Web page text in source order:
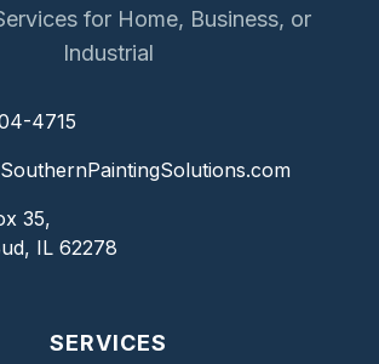
for Home, Business, or
Industrial
4715
35,
IL 62278
SERVICES